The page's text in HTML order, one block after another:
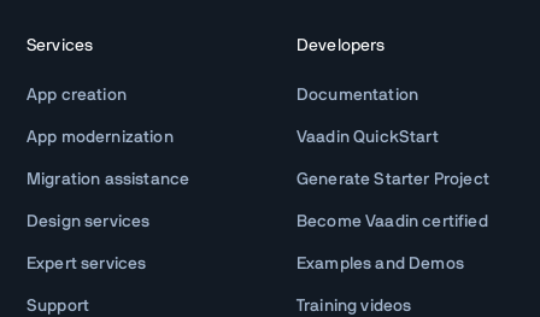
Services
App creation
App modernization
Migration assistance
Design services
Expert services
Support
Developers
Documentation
Vaadin QuickStart
Generate Starter Project
Become Vaadin certified
Examples and Demos
Training videos